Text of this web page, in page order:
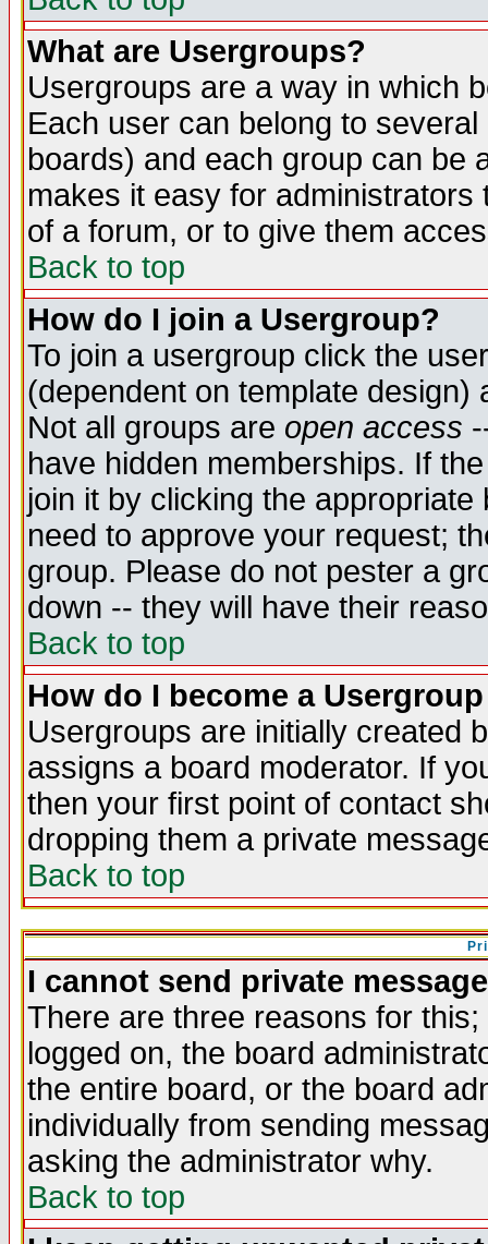
What are Usergroups?
Usergroups are a way in which
Each user can belong to
boards) and each group can be
makes it easy for
of a forum, or to give them
Back to top
How do I join a Usergroup?
To join a usergroup click the
(dependent on template
Not all groups are open access
have hidden memberships. If
join it by clicking the
need to approve your request;
group. Please do not pester a
down -- they will have their
Back to top
How do I become a
Usergroups are initially created
assigns a board moderator. If
then your first point of contact
dropping them a private
Back to top
I cannot send private
There are three reasons for
logged on, the board
the entire board, or the board
individually from sending
asking the administrator why.
Back to top